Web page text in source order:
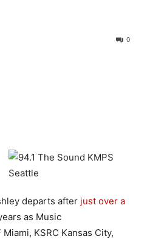
0
departs after just over a
as Music
KSRC Kansas City,